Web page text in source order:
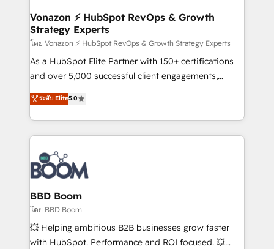
➤ L’intégration de CRM et de méthodologie RevOps
pour aligner les équipes marketing, commerciales et
support client (data migration, synchronisation API,
audit et maintenance) ➤ La création de sites internet
de conversion qui transforment les visiteurs en
stratégies d'acquisition marketing (SEO, SEA,
inbound, automatisation marketing, ABM, IA,
experts conseil - 150 certifications HubSpot
cumulées
Vonazon ⚡ HubSpot RevOps & Growth
Strategy Experts
โดย Vonazon ⚡ HubSpot RevOps & Growth Strategy Experts
As a HubSpot Elite Partner with 150+ certifications
and over 5,000 successful client engagements,
Vonazon turns marketing complexity into
measurable, scalable growth. From onboarding to
enterprise-grade campaigns, our in-house team
builds scalable strategies that drive long-term
revenue. ⚙️ HubSpot Integration & Optimization •
Seamless CRM, CMS, and automation setup •
Complex platform migrations and data cleanups •
Custom APIs and third-party integrations 📈 End-to-
End Revenue Acceleration • Lifecycle marketing and
pipeline growth programs • Sales enablement tools
and CRM optimization • Retention strategies with
ระดับ Elite5.0
BBD Boom
โดย BBD Boom
💥 Helping ambitious B2B businesses grow faster
with HubSpot. Performance and ROI focused. 💥